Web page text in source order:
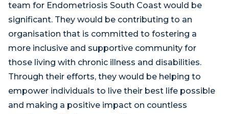
team for Endometriosis South Coast would be
significant. They would be contributing to an
organisation that is committed to fostering a
more inclusive and supportive community for
those living with chronic illness and disabilities.
Through their efforts, they would be helping to
empower individuals to live their best life possible
and making a positive impact on countless